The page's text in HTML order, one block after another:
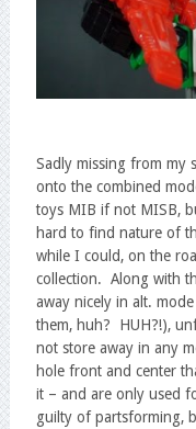
Sadly missing from my
onto the combined
toys MIB if not MISB,
hard to find nature of
while I could, on the
collection. Along with
away nicely in alt.
them, huh? HUH?!),
not store away in any
hole front and center
it – and are only used
guilty of partsforming,